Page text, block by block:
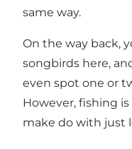
same way.
On the way back,
songbirds here,
even spot one or
However, fishing
make do with just